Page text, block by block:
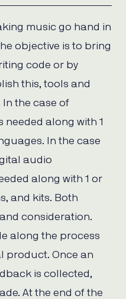
music go hand in
objective is to bring
code or by
this, tools and
the case of
along with 1
In the case
audio
along with 1 or
and kits. Both
consideration.
along the process
product. Once an
is collected,
At the end of the